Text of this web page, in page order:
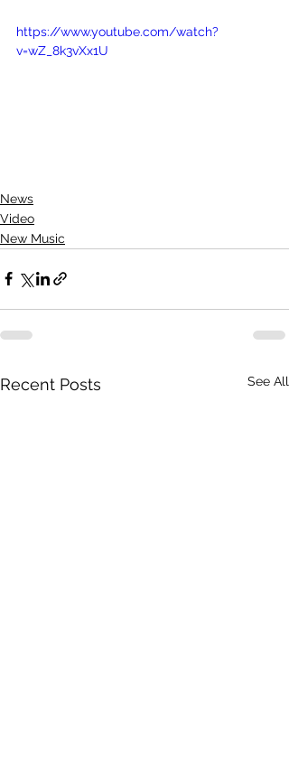
https://www.youtube.com/watch?
v=wZ_8k3vXx1U
News
Video
New Music
Recent Posts See All